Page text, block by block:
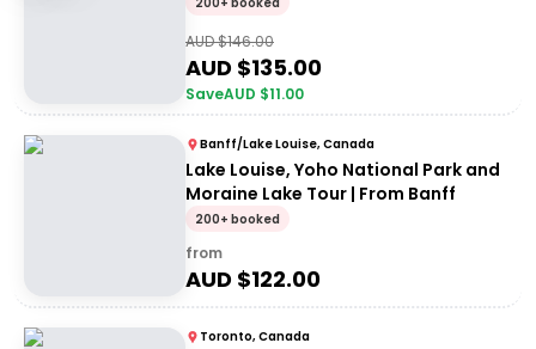
AUD $146.00
AUD $135.00
SaveAUD $11.00
Banff/Lake Louise, Canada
Lake Louise, Yoho National Park and
Moraine Lake Tour | From Banff
200+ booked
from
AUD $122.00
Toronto, Canada